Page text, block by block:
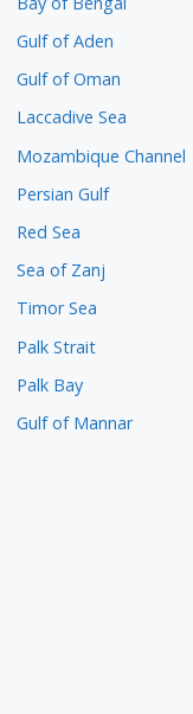
Gulf of Aden
Gulf of Oman
Laccadive Sea
Mozambique Channel
Persian Gulf
Red Sea
Sea of Zanj
Timor Sea
Palk Strait
Palk Bay
Gulf of Mannar